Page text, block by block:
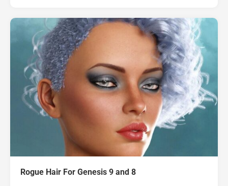
Rogue Hair For Genesis 9 and 8